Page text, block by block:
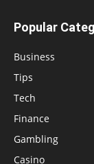
Popular
Business
Tips
Tech
Finance
Gambling
Casino